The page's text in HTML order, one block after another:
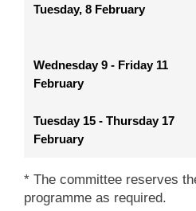
Tuesday, 8 February
Wednesday 9 - Friday 11
February
Tuesday 15 - Thursday 17
February
* The committee reserves
programme as required.